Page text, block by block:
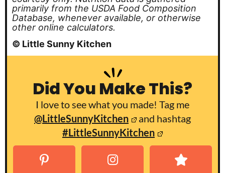
primarily from the USDA Food Composition
Database, whenever available, or otherwise
other online calculators.
© Little Sunny Kitchen
Did You Make This?
I love to see what you made! Tag me
@LittleSunnyKitchen
and hashtag
#LittleSunnyKitchen